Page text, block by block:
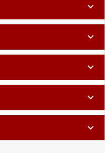
expand_more
expand_more
expand_more
expand_more
expand_more